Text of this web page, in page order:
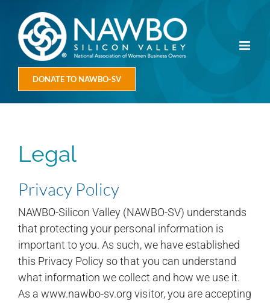
content
DONATE TO NAWBO-SV
Legal
Privacy Policy
NAWBO-Silicon Valley (NAWBO-SV) understands
that protecting your personal information is
important to you. As such, we have established
this Privacy Policy so that you can understand
what information we collect and how we use it.
As a www.nawbo-sv.org visitor, you are accepting